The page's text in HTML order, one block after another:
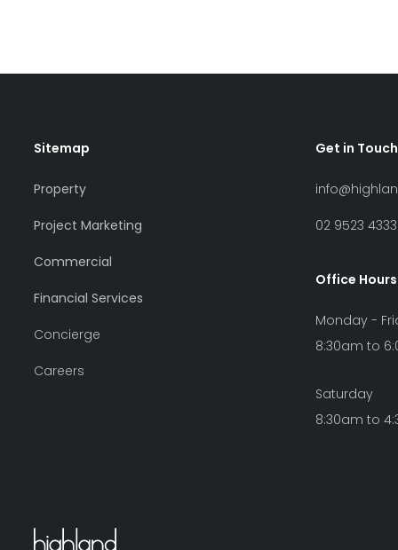
Sitemap
Property
Project Marketing
Commercial
Financial Services
Concierge
Careers
Get in Touch
02 9523 4333
Office Hours
Monday -
8:30am to
Saturday
8:30am to